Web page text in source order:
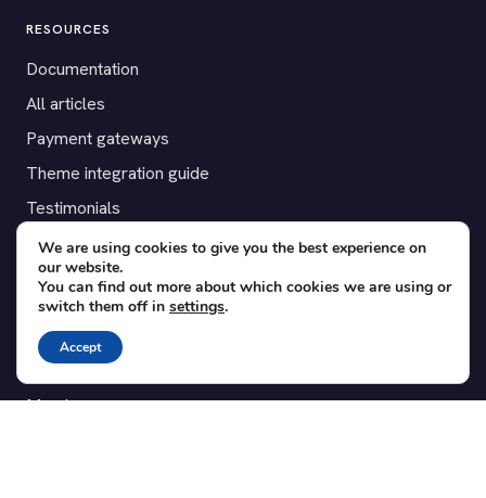
RESOURCES
Documentation
All articles
Payment gateways
Theme integration guide
Testimonials
SUPPORT
Contact
Blog
Translations
Member area
We are using cookies to give you the best experience on
our website.
You can find out more about which cookies we are using or
switch them off in settings.
Accept